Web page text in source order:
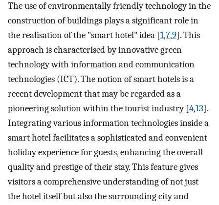
The use of environmentally friendly technology in the
construction of buildings plays a significant role in
the realisation of the "smart hotel" idea [1,7,9]. This
approach is characterised by innovative green
technology with information and communication
technologies (ICT). The notion of smart hotels is a
recent development that may be regarded as a
pioneering solution within the tourist industry [4,13].
Integrating various information technologies inside a
smart hotel facilitates a sophisticated and convenient
holiday experience for guests, enhancing the overall
quality and prestige of their stay. This feature gives
visitors a comprehensive understanding of not just
the hotel itself but also the surrounding city and